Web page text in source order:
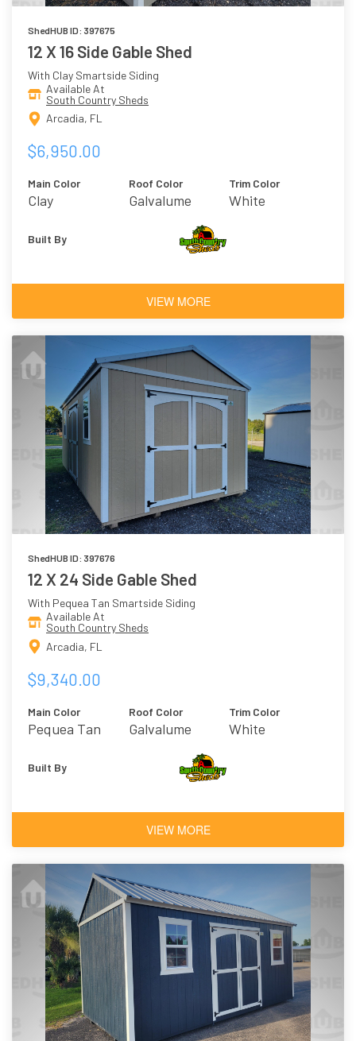
ShedHUB ID: 397675
12 X 16 Side Gable Shed
With Clay Smartside Siding
Available At
South Country Sheds
Arcadia, FL
$6,950.00
Main Color
Clay
Roof Color
Galvalume
Trim Color
White
Built By
VIEW MORE
ShedHUB ID: 397676
12 X 24 Side Gable Shed
With Pequea Tan Smartside Siding
Available At
South Country Sheds
Arcadia, FL
$9,340.00
Main Color
Pequea Tan
Roof Color
Galvalume
Trim Color
White
Built By
VIEW MORE